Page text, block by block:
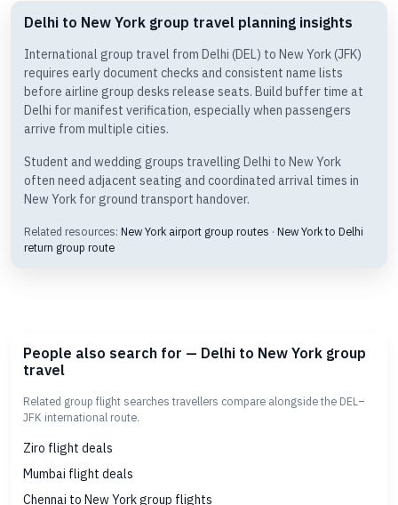
Delhi to New York group travel planning insights
International group travel from Delhi (DEL) to New York (JFK)
requires early document checks and consistent name lists
before airline group desks release seats. Build buffer time at
Delhi for manifest verification, especially when passengers
arrive from multiple cities.
Student and wedding groups travelling Delhi to New York
often need adjacent seating and coordinated arrival times in
New York for ground transport handover.
Related resources: New York airport group routes · New York to Delhi
return group route
People also search for — Delhi to New York group
travel
Related group flight searches travellers compare alongside the DEL–
JFK international route.
Ziro flight deals
Mumbai flight deals
Chennai to New York group flights